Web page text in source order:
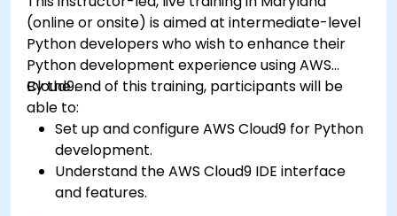
(online or onsite) is aimed at intermediate-level
Python developers who wish to enhance their
Python development experience using AWS
Cloud9.
By the end of this training, participants will be
able to:
Set up and configure AWS Cloud9 for Python
development.
Understand the AWS Cloud9 IDE interface
and features.